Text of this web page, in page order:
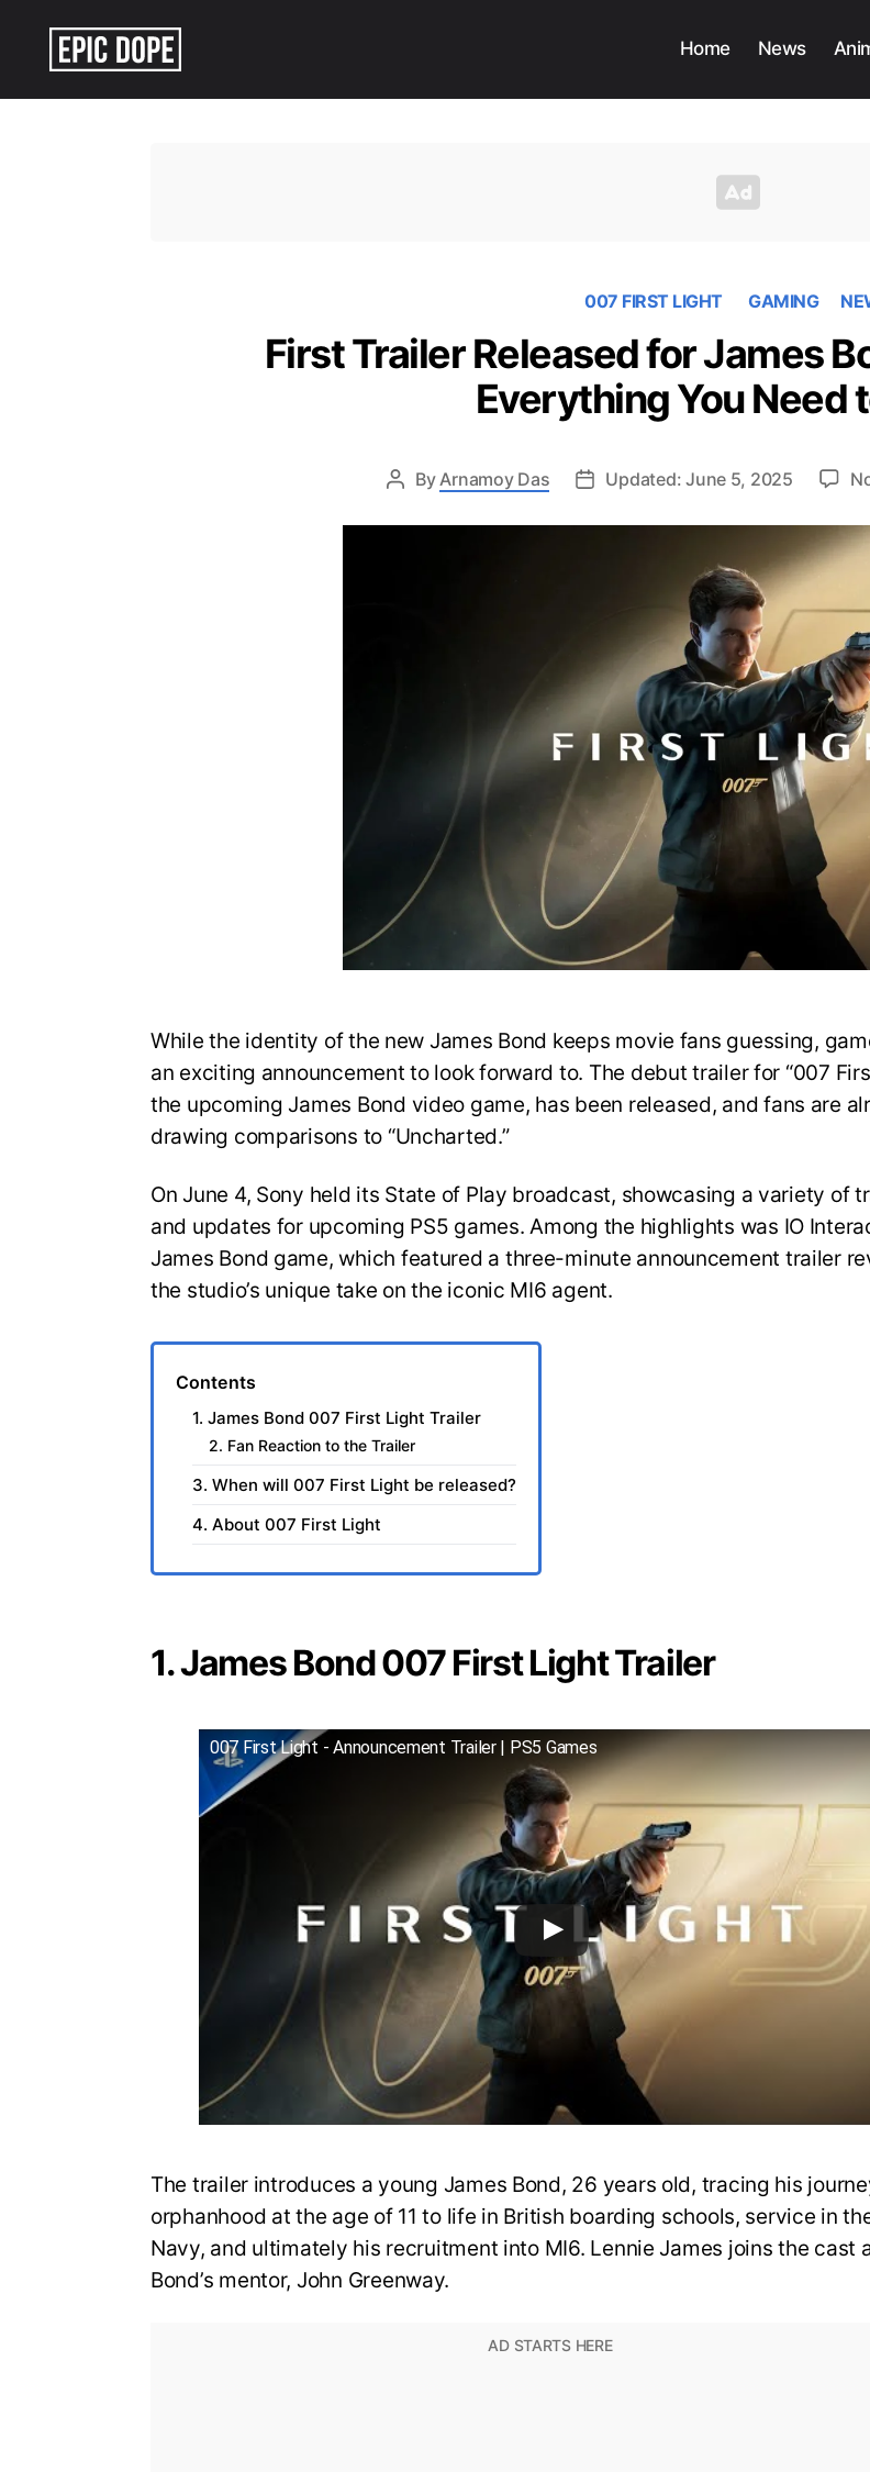
Home News
007 FIRST LIGHT GAMING
First Trailer Released for James
Everything You Need
ByArnamoy Das Updated: June 5, 2025
While the identity of the new James Bond keeps movie fans guessing,
an exciting announcement to look forward to. The debut trailer for “007
the upcoming James Bond video game, has been released, and fans are
drawing comparisons to “Uncharted.”
On June 4, Sony held its State of Play broadcast, showcasing a variety of
and updates for upcoming PS5 games. Among the highlights was IO
James Bond game, which featured a three-minute announcement trailer
the studio’s unique take on the iconic MI6 agent.
Contents
1. James Bond 007 First Light Trailer
2. Fan Reaction to the Trailer
3. When will 007 First Light be released?
4. About 007 First Light
1. James Bond 007 First Light Trailer
007 First Light - Announcement Trailer | PS5 Games
The trailer introduces a young James Bond, 26 years old, tracing his
orphanhood at the age of 11 to life in British boarding schools, service in
Navy, and ultimately his recruitment into MI6. Lennie James joins the cast
Bond’s mentor, John Greenway.